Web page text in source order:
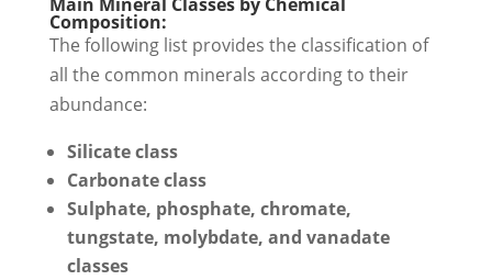
Composition:
The following list provides the classification of
all the common minerals according to their
abundance:
Silicate class
Carbonate class
Sulphate, phosphate, chromate,
tungstate, molybdate, and vanadate
classes